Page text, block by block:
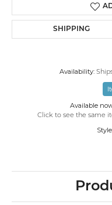
SHIPPING
Availability:
Available
Click to see the same